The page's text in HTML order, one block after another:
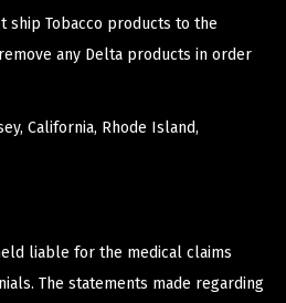
ship Tobacco products to the
any Delta products in order
California, Rhode Island,
liable for the medical claims
The statements made regarding